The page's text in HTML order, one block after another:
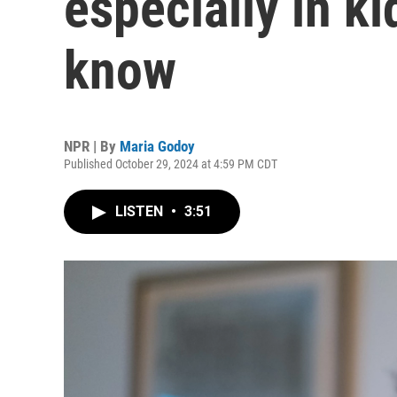
know
NPR | By Maria Godoy
Published October 29, 2024 at 4:59 PM CDT
LISTEN • 3:51